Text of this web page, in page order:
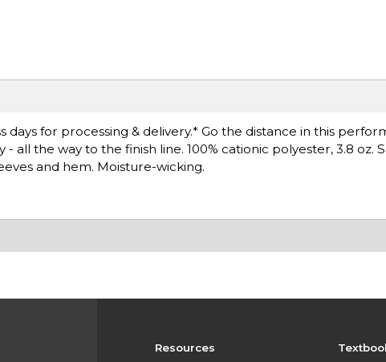
days for processing & delivery.* Go the distance in this
all the way to the finish line. 100% cationic polyester, 3.8 oz.
and hem. Moisture-wicking.
Resources